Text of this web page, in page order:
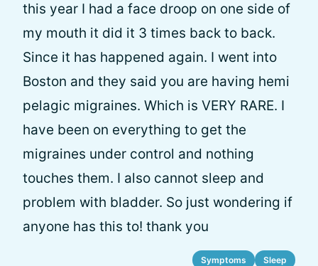
this year I had a face droop on one side of
my mouth it did it 3 times back to back.
Since it has happened again. I went into
Boston and they said you are having hemi
pelagic migraines. Which is VERY RARE. I
have been on everything to get the
migraines under control and nothing
touches them. I also cannot sleep and
problem with bladder. So just wondering if
anyone has this to! thank you
Symptoms Sleep